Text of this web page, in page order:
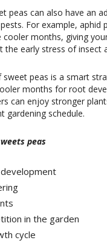
peas can also have an
For example, aphid
months, giving
the early stress of insect
peas is a smart
months for root
can enjoy stronger
gardening schedule.
peas
in the garden
cycle